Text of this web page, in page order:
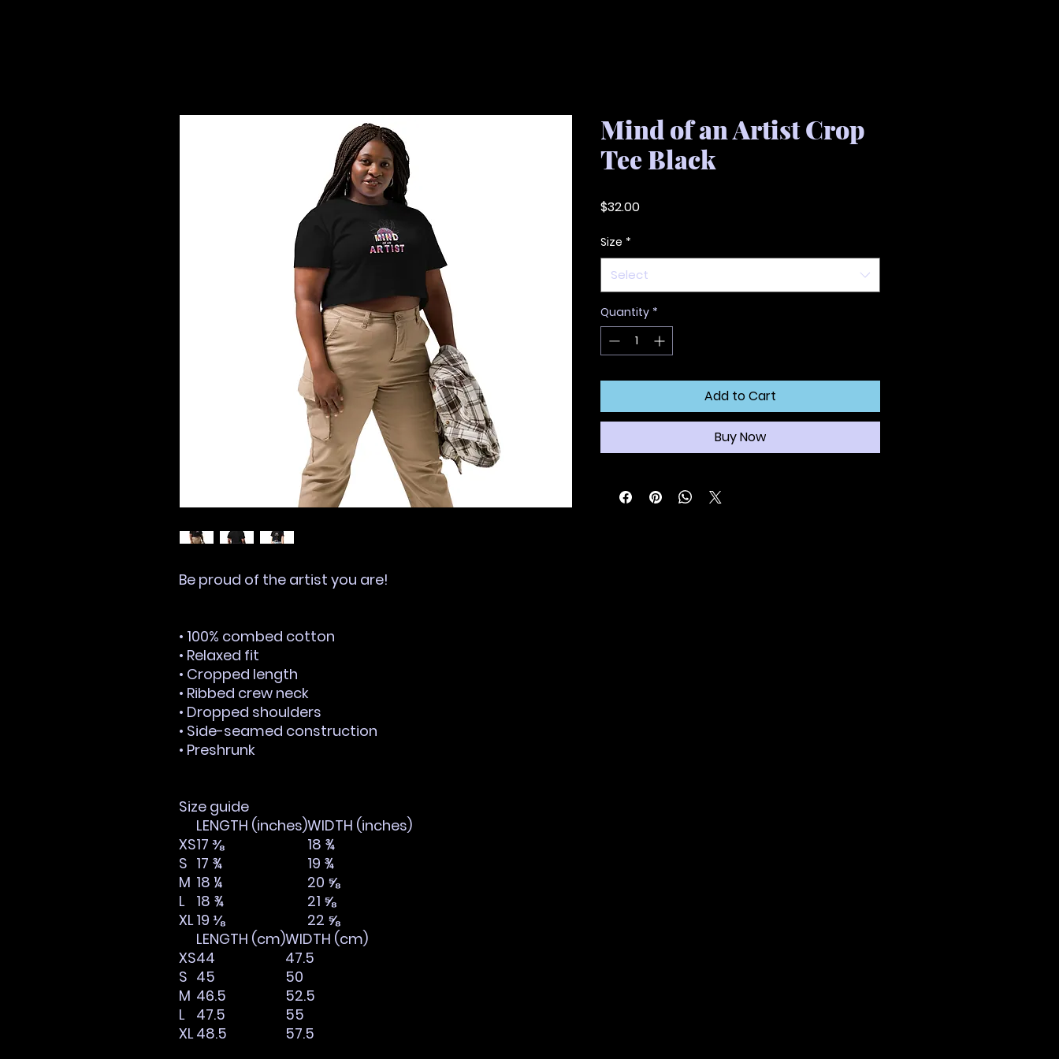
Be proud of the artist you are!
• 100% combed cotton
• Relaxed fit
• Cropped length
• Ribbed crew neck
• Dropped shoulders
• Side-seamed construction
• Preshrunk
Size guide
LENGTH (inches)WIDTH (inches)
XS17 ⅜
18 ¾
S 17 ¾
19 ¾
M 18 ¼
20 ⅝
L 18 ¾
21 ⅝
XL19 ⅛
22 ⅝
LENGTH (cm)WIDTH (cm)
XS44
47.5
S 45
50
M 46.5
52.5
L 47.5
55
XL48.5 57.5
Mind of an Artist Crop
Tee Black
$32.00Price
Size *
Select
Quantity *
Add to Cart
Buy Now